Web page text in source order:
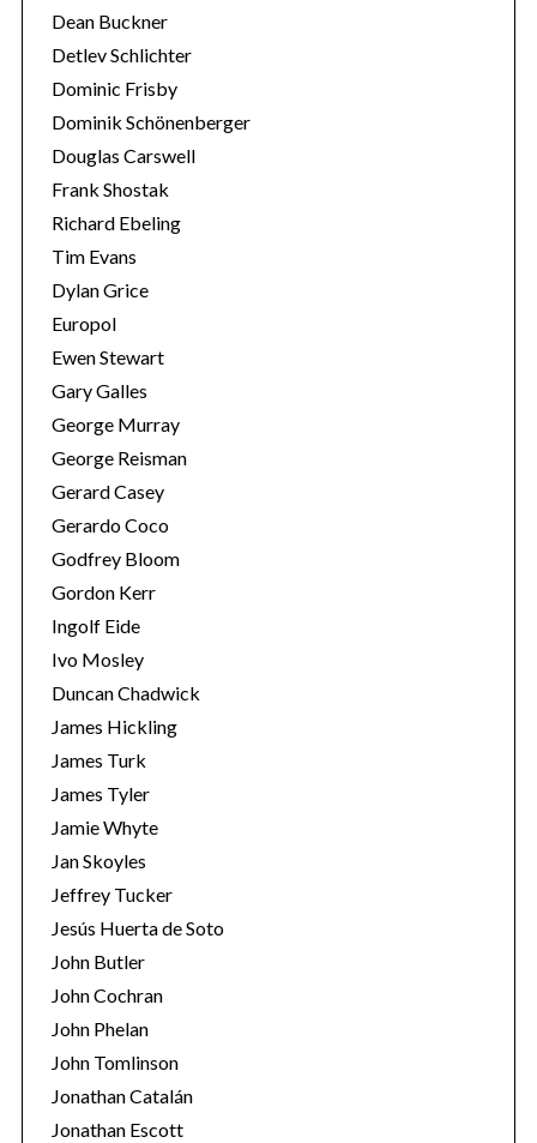
Dean Buckner
Detlev Schlichter
Dominic Frisby
Dominik Schönenberger
Douglas Carswell
Frank Shostak
Richard Ebeling
Tim Evans
Dylan Grice
Europol
Ewen Stewart
Gary Galles
George Murray
George Reisman
Gerard Casey
Gerardo Coco
Godfrey Bloom
Gordon Kerr
Ingolf Eide
Ivo Mosley
Duncan Chadwick
James Hickling
James Turk
James Tyler
Jamie Whyte
Jan Skoyles
Jeffrey Tucker
Jesús Huerta de Soto
John Butler
John Cochran
John Phelan
John Tomlinson
Jonathan Catalán
Jonathan Escott
S
e
c
h
f
: